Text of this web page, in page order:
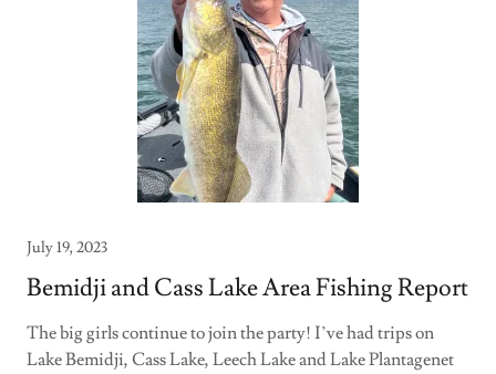
July 19, 2023
Bemidji and Cass Lake Area Fishing Report
The big girls continue to join the party! I’ve had trips on
Lake Bemidji, Cass Lake, Leech Lake and Lake Plantagenet